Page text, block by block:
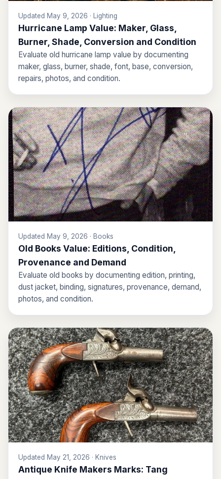
Updated May 9, 2026 · Lighting
Hurricane Lamp Value: Maker, Glass,
Burner, Shade, Conversion and Condition
Evaluate old hurricane lamp value by documenting
maker, glass, burner, shade, font, base, conversion,
repairs, photos, and condition.
Updated May 9, 2026 · Books
Old Books Value: Editions, Condition,
Provenance and Demand
Evaluate old books by documenting edition, printing,
dust jacket, binding, signatures, provenance, demand,
photos, and condition.
Updated May 21, 2026 · Knives
Antique Knife Makers Marks: Tang